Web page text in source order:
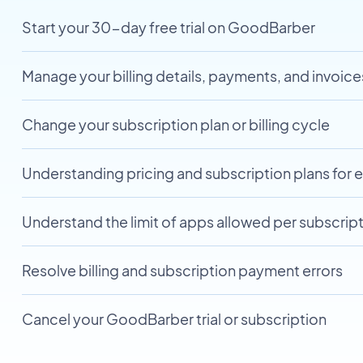
Start your 30-day free trial on GoodBarber
Manage your billing details, payments, and
Change your subscription plan or billing cycle
Understanding pricing and subscription plans for
Understand the limit of apps allowed per
Resolve billing and subscription payment errors
Cancel your GoodBarber trial or subscription